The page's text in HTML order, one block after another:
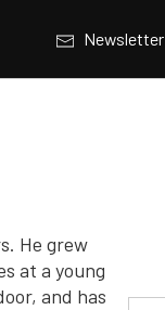
Newsletter
He grew
at a young
and has